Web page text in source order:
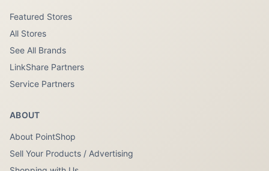
Featured Stores
All Stores
See All Brands
LinkShare Partners
Service Partners
ABOUT
About PointShop
Sell Your Products / Advertising